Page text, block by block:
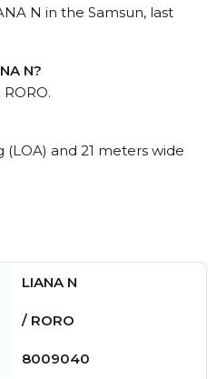
N in the Samsun, last
N?
(LOA) and 21 meters wide
LIANA N
/ RORO
8009040